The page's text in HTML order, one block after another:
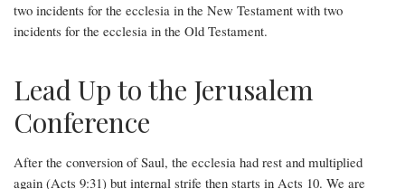
two incidents for the ecclesia in the New Testament with two
incidents for the ecclesia in the Old Testament.
Lead Up to the Jerusalem
Conference
After the conversion of Saul, the ecclesia had rest and multiplied
again (Acts 9:31) but internal strife then starts in Acts 10. We are